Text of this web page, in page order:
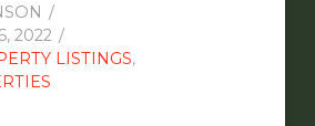
2022
LISTINGS,